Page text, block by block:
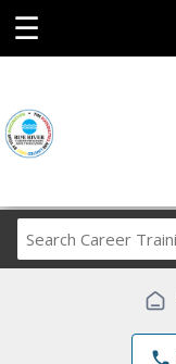
☰
phone